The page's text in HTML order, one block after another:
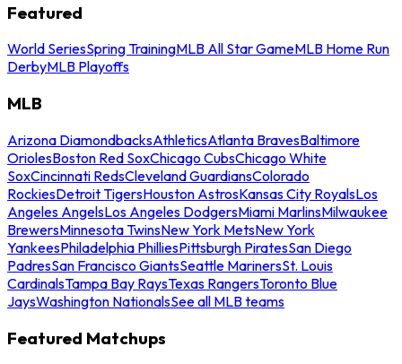
Featured
World SeriesSpring TrainingMLB All Star GameMLB Home Run
DerbyMLB Playoffs
MLB
Arizona DiamondbacksAthleticsAtlanta BravesBaltimore
OriolesBoston Red SoxChicago CubsChicago White
SoxCincinnati RedsCleveland GuardiansColorado
RockiesDetroit TigersHouston AstrosKansas City RoyalsLos
Angeles AngelsLos Angeles DodgersMiami MarlinsMilwaukee
BrewersMinnesota TwinsNew York MetsNew York
YankeesPhiladelphia PhilliesPittsburgh PiratesSan Diego
PadresSan Francisco GiantsSeattle MarinersSt. Louis
CardinalsTampa Bay RaysTexas RangersToronto Blue
JaysWashington NationalsSee all MLB teams
Featured Matchups